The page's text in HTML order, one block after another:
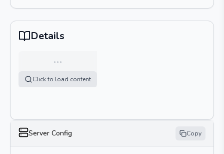
Details
…
Click to load content
Server Config Copy